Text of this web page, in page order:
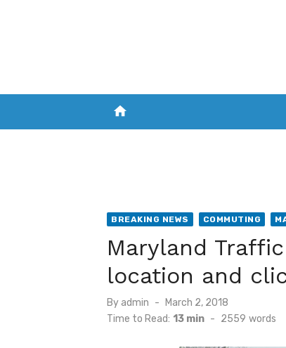
home
BREAKING NEWS COMMUTING
Maryland
location and
By admin
Posted
on
March 2, 2018
Time to Read: 13 min - 2559 words